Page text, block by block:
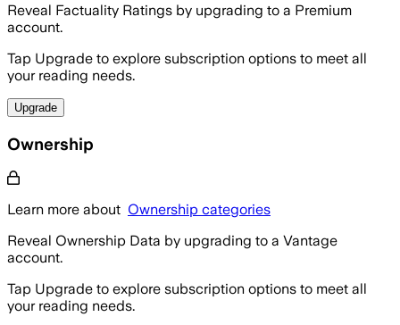
Reveal Factuality Ratings by upgrading to a Premium
account.
Tap Upgrade to explore subscription options to meet all
your reading needs.
Upgrade
Ownership
Learn more about Ownership categories
Reveal Ownership Data by upgrading to a Vantage
account.
Tap Upgrade to explore subscription options to meet all
your reading needs.